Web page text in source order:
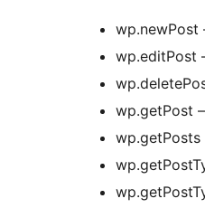
wp.newPost
wp.editPost
wp.getPost